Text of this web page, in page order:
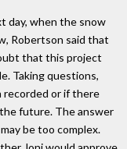
day, when the snow
Robertson said that
that this project
Taking questions,
recorded or if there
future. The answer
be too complex.